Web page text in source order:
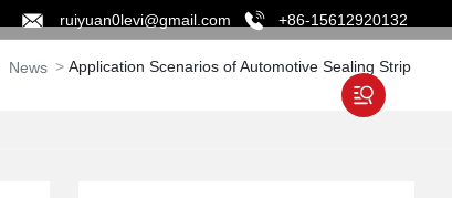
ruiyuan0levi@gmail.com +86-15612920132
News Application Scenarios of Automotive Sealing Strip